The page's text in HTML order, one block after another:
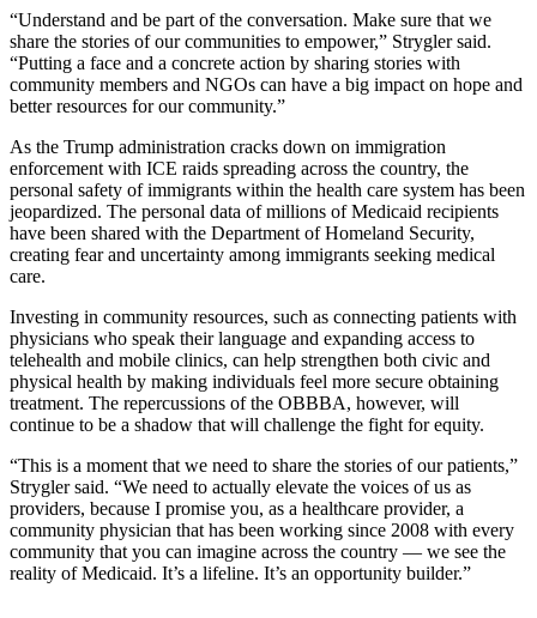
“Understand and be part of the conversation. Make sure that we
share the stories of our communities to empower,” Strygler said.
“Putting a face and a concrete action by sharing stories with
community members and NGOs can have a big impact on hope and
better resources for our community.”
As the Trump administration cracks down on immigration
enforcement with ICE raids spreading across the country, the
personal safety of immigrants within the health care system has been
jeopardized. The personal data of millions of Medicaid recipients
have been shared with the Department of Homeland Security,
creating fear and uncertainty among immigrants seeking medical
care.
Investing in community resources, such as connecting patients with
physicians who speak their language and expanding access to
telehealth and mobile clinics, can help strengthen both civic and
physical health by making individuals feel more secure obtaining
treatment. The repercussions of the OBBBA, however, will
continue to be a shadow that will challenge the fight for equity.
“This is a moment that we need to share the stories of our patients,”
Strygler said. “We need to actually elevate the voices of us as
providers, because I promise you, as a healthcare provider, a
community physician that has been working since 2008 with every
community that you can imagine across the country — we see the
reality of Medicaid. It’s a lifeline. It’s an opportunity builder.”